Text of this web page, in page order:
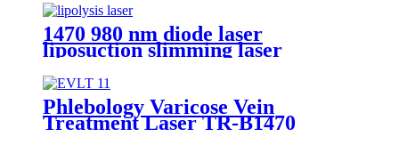
1470 980 nm diode laser
liposuction slimming laser
980+1470nm Liposuction
Phlebology Varicose Vein
Treatment Laser TR-B1470